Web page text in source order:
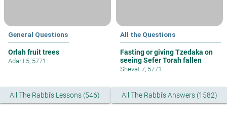
General Questions
Orlah fruit trees
Adar I 5, 5771
All the Questions
Fasting or giving Tzedaka on
seeing Sefer Torah fallen
Shevat 7, 5771
All The Rabbi's Lessons (546) All The Rabbi's Answers (1582)